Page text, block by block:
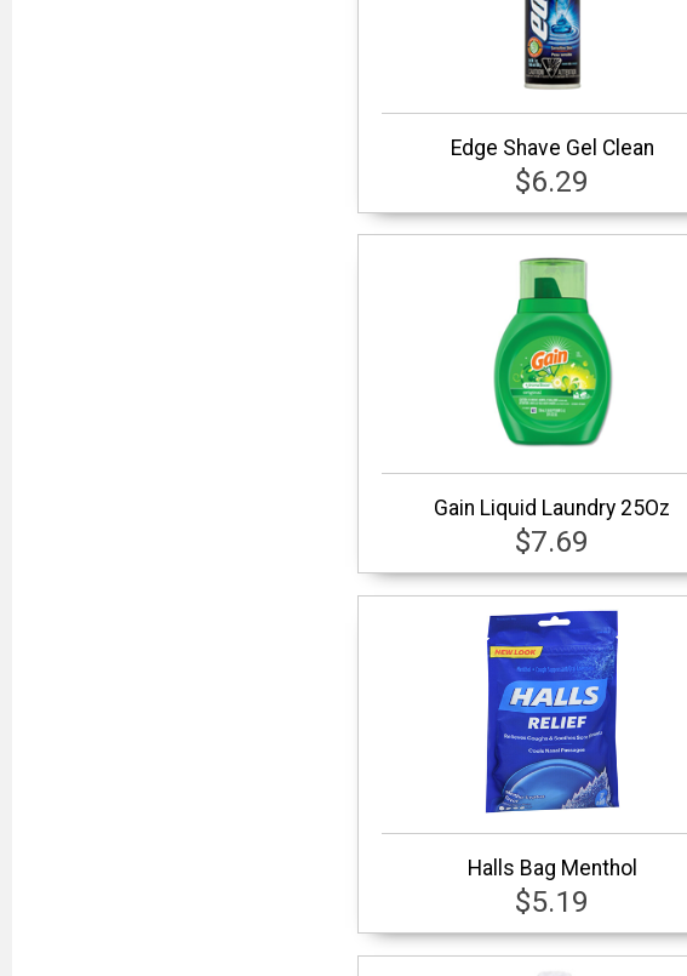
Edge Shave Gel Clean
$6.29
Gain Liquid Laundry 25Oz
$7.69
Halls Bag Menthol
$5.19